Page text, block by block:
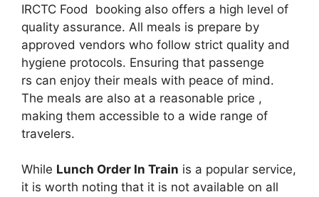
IRCTC Food booking also offers a high level of
quality assurance. All meals is prepare by
approved vendors who follow strict quality and
hygiene protocols. Ensuring that passenge
rs can enjoy their meals with peace of mind.
The meals are also at a reasonable price ,
making them accessible to a wide range of
travelers.
While Lunch Order In Train is a popular service,
it is worth noting that it is not available on all